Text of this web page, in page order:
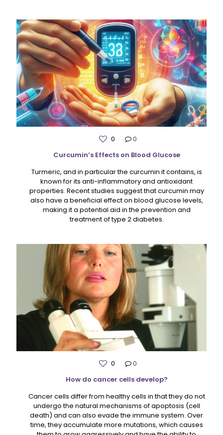
0
0
Curcumin’s Effects on Blood Glucose
Turmeric, and in particular the curcumin it contains, is
known for its anti-inflammatory and antioxidant
properties. Recent studies suggest that curcumin may
also have a beneficial effect on blood glucose levels,
making it a potential aid in the prevention and
treatment of type 2 diabetes.
0
0
How do cancer cells develop?
Cancer cells differ from healthy cells in that they do not
undergo the natural mechanisms of apoptosis (cell
death) and can also evade the immune system. Over
time, they accumulate more mutations, which causes